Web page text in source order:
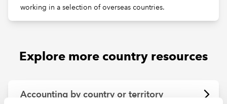
working in a selection of overseas countries.
Explore more country resources
Accounting by country or territory